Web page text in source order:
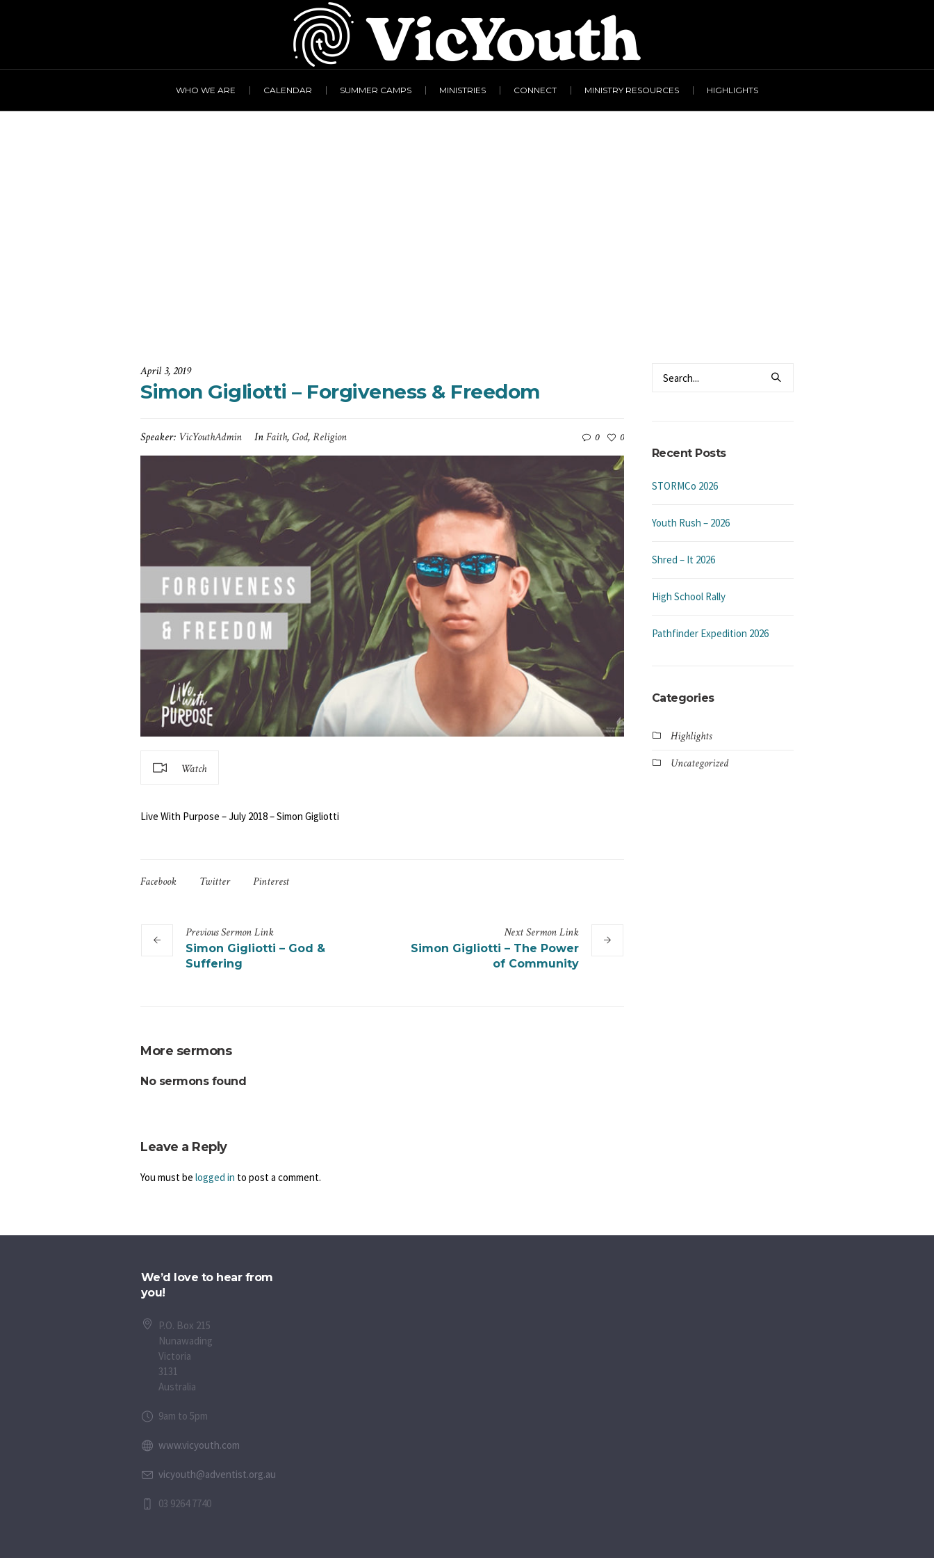
WHO WE ARE CALENDAR SUMMER CAMPS MINISTRIES CONNECT MINISTRY RESOURCES HIGHLIGHTS
April 3, 2019
Simon Gigliotti – Forgiveness & Freedom
Speaker: VicYouthAdmin InFaith, God,Religion 0 0
Watch
Live With Purpose – July 2018 – Simon Gigliotti
Facebook Twitter Pinterest
PreviousSermonLink
Simon Gigliotti – God &
Suffering
NextSermonLink
Simon Gigliotti – The Power
of Community
More sermons
No sermons found
Leave a Reply
You must be logged in to post a comment.
Recent Posts
STORMCo 2026
Youth Rush – 2026
Shred – It 2026
High School Rally
Pathfinder Expedition 2026
Categories
Highlights
Uncategorized
We’d love to hear from
you!
P.O. Box 215
Nunawading
Victoria
3131
Australia
9am to 5pm
www.vicyouth.com
vicyouth@adventist.org.au
03 9264 7740